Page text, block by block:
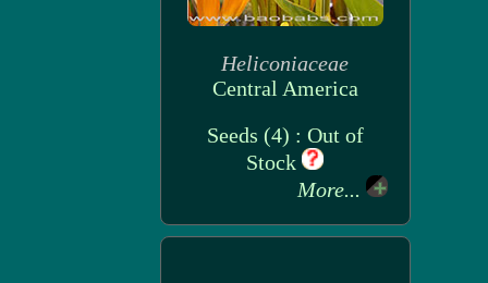
Heliconiaceae
Central America
Seeds (4) : Out of
Stock
More...